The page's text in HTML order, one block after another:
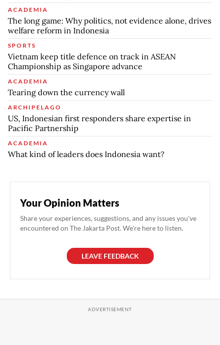
ACADEMIA
The long game: Why politics, not evidence alone, drives
welfare reform in Indonesia
SPORTS
Vietnam keep title defence on track in ASEAN
Championship as Singapore advance
ACADEMIA
Tearing down the currency wall
ARCHIPELAGO
US, Indonesian first responders share expertise in
Pacific Partnership
ACADEMIA
What kind of leaders does Indonesia want?
Your Opinion Matters
Share your experiences, suggestions, and any issues you've
encountered on The Jakarta Post. We're here to listen.
LEAVE FEEDBACK